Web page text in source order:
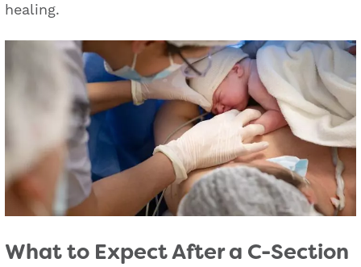
healing.
What to Expect After a C-Section